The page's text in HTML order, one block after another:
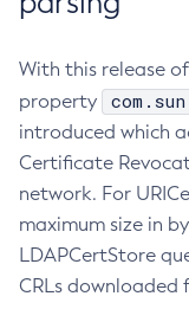
With this release
property
introduced which
Certificate
network. For
maximum size in
LDAPCertStore
CRLs downloaded